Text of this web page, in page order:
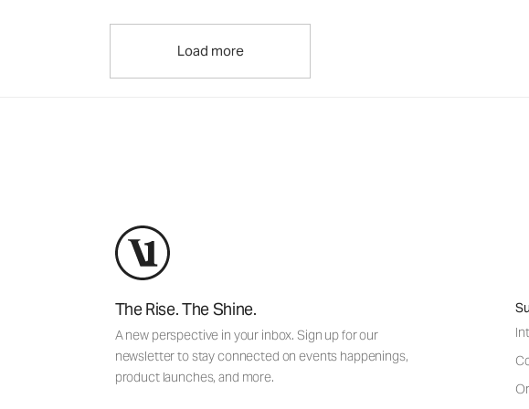
Load more
The Rise. The Shine.
A new perspective in your inbox. Sign up for our
newsletter to stay connected on events happenings,
product launches, and more.